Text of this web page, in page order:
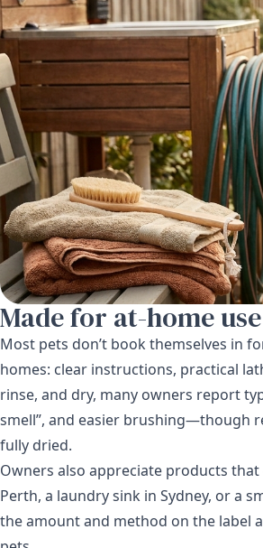
Made for at-home
Most pets don’t book themselves in
homes: clear instructions, practical
rinse, and dry, many owners report
smell”, and easier brushing—though
fully dried.
Owners also appreciate products
Perth, a laundry sink in Sydney, or a
the amount and method on the